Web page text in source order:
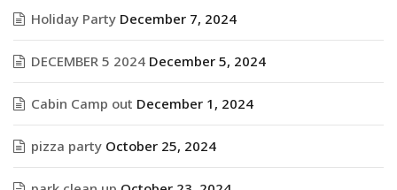
Holiday Party December 7, 2024
DECEMBER 5 2024 December 5, 2024
Cabin Camp out December 1, 2024
pizza party October 25, 2024